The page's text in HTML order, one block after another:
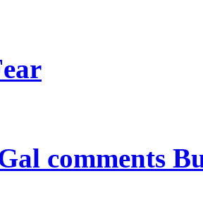
comments